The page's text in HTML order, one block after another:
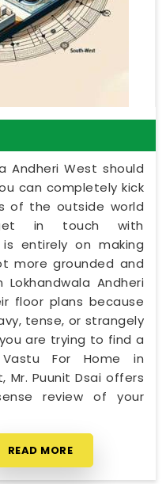
Andheri West should
can completely kick
of the outside world
in touch with
entirely on making
more grounded and
Andheri
floor plans because
tense, or strangely
are trying to find a
For Home in
Mr. Puunit Dsai offers
review of your
READ MORE